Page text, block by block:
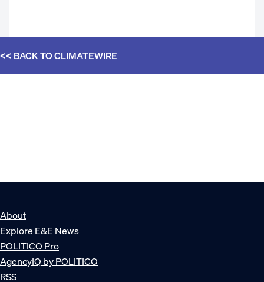
<< BACK TOCLIMATEWIRE
About
Explore E&E News
POLITICO Pro
AgencyIQ by POLITICO
RSS